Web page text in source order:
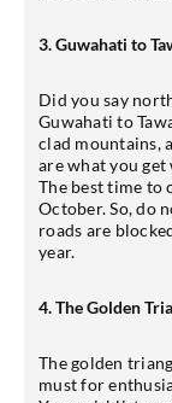
3. Guwahati to
Did you say
Guwahati to
clad mountains,
are what you
The best time to
October. So, do
roads are
year.
4. The Golden
The golden
must for